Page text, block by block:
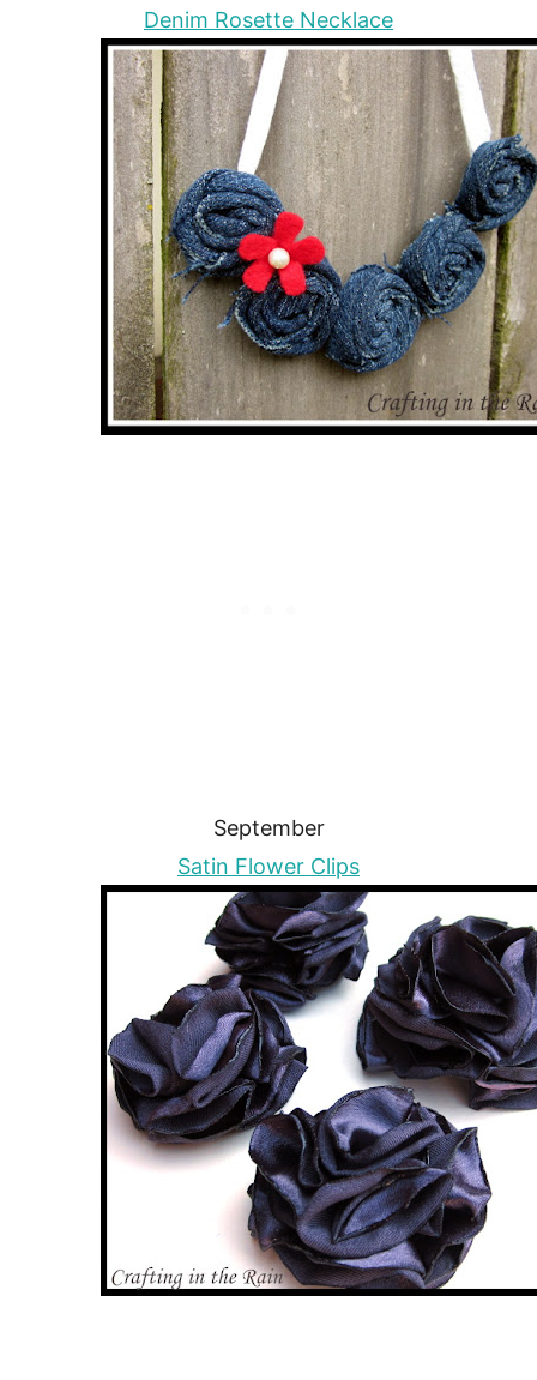
Denim Rosette Necklace
September
Satin Flower Clips